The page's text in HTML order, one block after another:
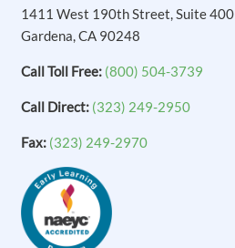
1411 West 190th Street, Suite 400
Gardena, CA 90248
Call Toll Free: (800) 504-3739
Call Direct: (323) 249-2950
Fax: (323) 249-2970